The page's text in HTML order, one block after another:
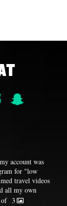
account was
for "low
travel videos
all my own
of 3